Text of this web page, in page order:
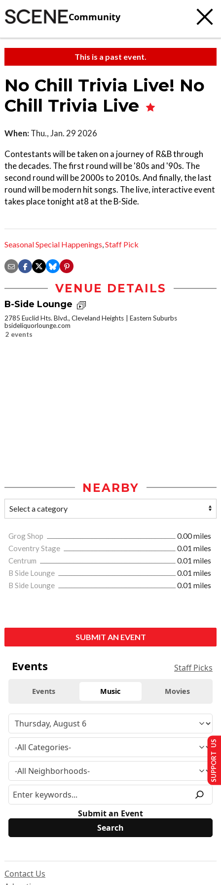
Community
This is a past event.
No Chill Trivia Live! No
Chill Trivia Live
When: Thu., Jan. 29 2026
Contestants will be taken on a journey of R&B through
the decades. The first round will be '80s and '90s. The
second round will be 2000s to 2010s. And finally, the last
round will be modern hit songs. The live, interactive event
takes place tonight at8 at the B-Side.
Seasonal Special Happenings,Staff Pick
VENUE DETAILS
B-Side Lounge
2785 Euclid Hts. Blvd., Cleveland Heights
Eastern Suburbs
bsideliquorlounge.com
2 events
NEARBY
Grog Shop
0.00 miles
Coventry Stage
0.01 miles
Centrum
0.01 miles
B Side Lounge
0.01 miles
B Side Lounge
0.01 miles
SUBMIT AN EVENT
Events Staff Picks
Events Music Movies
Submit an Event
Contact Us
SUPPORT US